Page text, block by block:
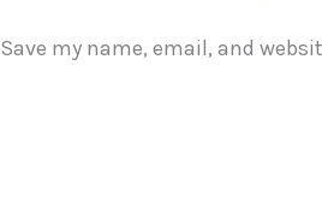
Save my name, email, and